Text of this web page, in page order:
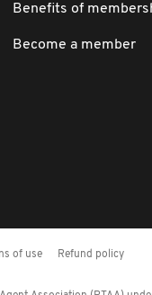
Benefits of
Become a member
of use Refund policy